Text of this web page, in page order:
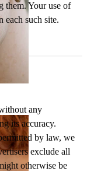
them. Your use of
each such site.
any
its accuracy.
by law, we
exclude all
otherwise be